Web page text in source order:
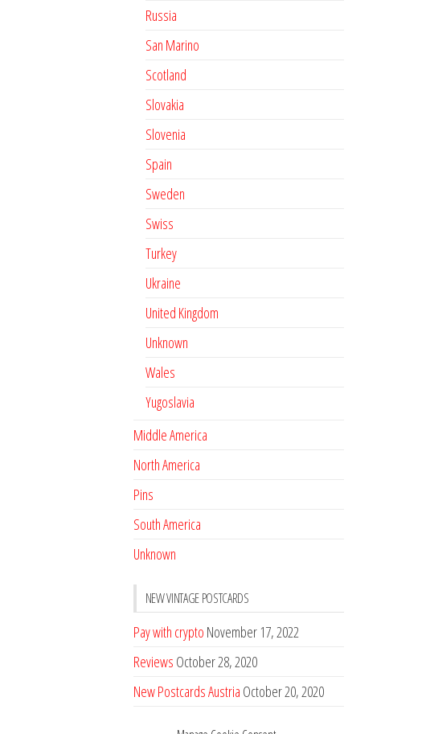
Russia
San Marino
Scotland
Slovakia
Slovenia
Spain
Sweden
Swiss
Turkey
Ukraine
United Kingdom
Unknown
Wales
Yugoslavia
Middle America
North America
Pins
South America
Unknown
NEW VINTAGE POSTCARDS
Pay with crypto November 17, 2022
Reviews October 28, 2020
New Postcards Austria October 20, 2020